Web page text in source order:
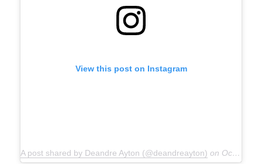
View this post on Instagram
A post shared by Deandre Ayton (@deandreayton) on Oct 15, 2019 at 2:40pm PDT